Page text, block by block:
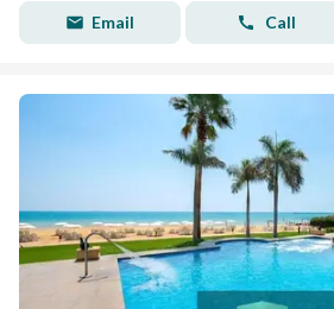
Email Call